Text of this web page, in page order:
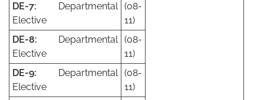
DE-7: Departmental
Elective
(08-
11)
DE-8: Departmental
Elective
(08-
11)
DE-9: Departmental
Elective
(08-
11)